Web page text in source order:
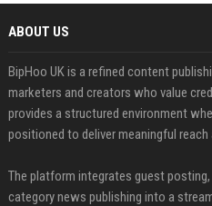
ABOUT US
BipHoo UK is a refined content
marketers and creators who value
provides a structured environment
positioned to deliver meaningful
The platform integrates guest
category news publishing into a